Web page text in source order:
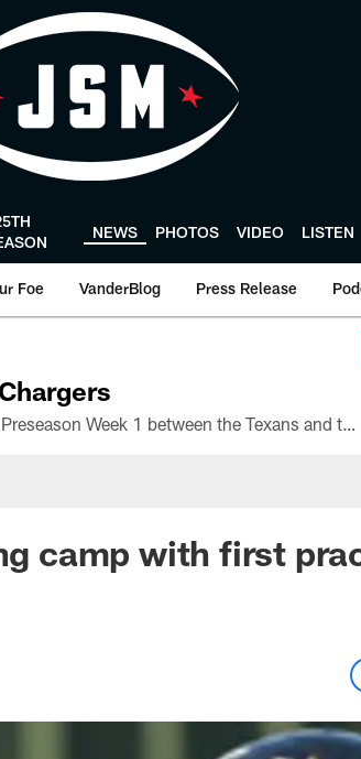
NEWS PHOTOS VIDEO LISTEN
Foe VanderBlog Press Release
All the ways you can watch, stream, and tune-in to Preseason Week 1 between the Texans and the Los Angeles Chargers at Reliant Stadium on August 13.
camp with first